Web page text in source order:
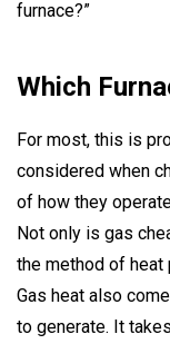
furnace?”
Which
For most, this is
considered when
of how they
Not only is gas
the method of heat
Gas heat also
to generate. It